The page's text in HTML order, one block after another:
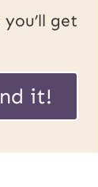
get
it!